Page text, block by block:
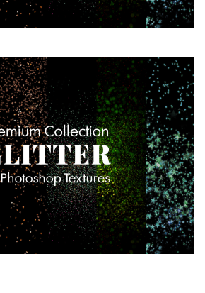
Te rog selecteaza
gratuită